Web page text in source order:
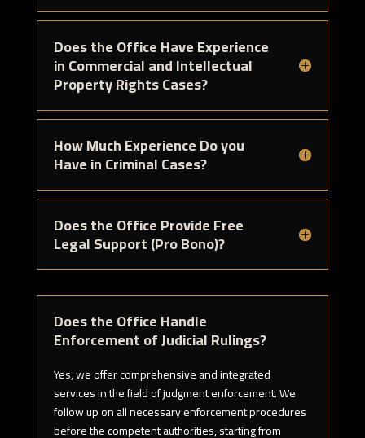
Does the Office Have Experience
in Commercial and Intellectual
Property Rights Cases?
How Much Experience Do you
Have in Criminal Cases?
Does the Office Provide Free
Legal Support (Pro Bono)?
Does the Office Handle
Enforcement of Judicial Rulings?
Yes, we offer comprehensive and integrated
services in the field of judgment enforcement. We
follow up on all necessary enforcement procedures
before the competent authorities, starting from